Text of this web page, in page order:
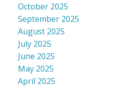
October 2025
September 2025
August 2025
July 2025
June 2025
May 2025
April 2025